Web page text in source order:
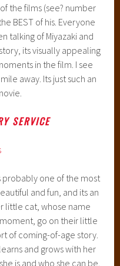
the films (see? number
BEST of his. Everyone
talking of Miyazaki and
its visually appealing
in the film. I see
away. Its just such an
SERVICE
probably one of the most
and fun, and its an
little cat, whose name
go on their little
of coming-of-age story.
and grows with her
is and who she can be.